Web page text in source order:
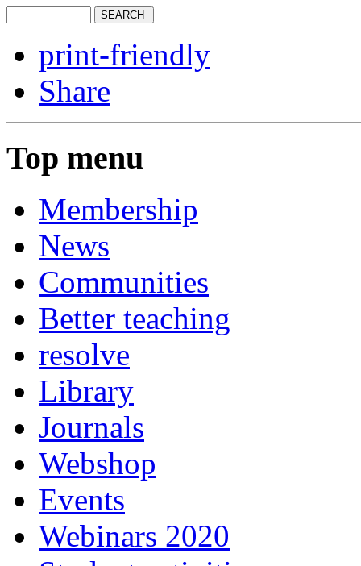
print-friendly
Share
Top menu
Membership
News
Communities
Better teaching
resolve
Library
Journals
Webshop
Events
Webinars 2020